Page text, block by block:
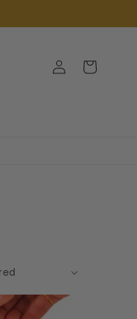
Log
in
Cart